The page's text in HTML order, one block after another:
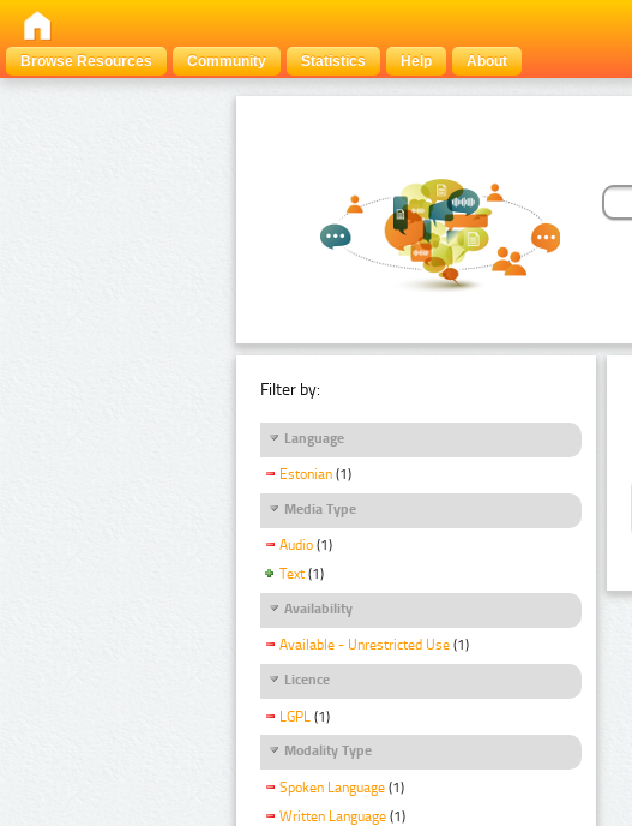
Browse Resources
Community Statistics Help About
Filter by:
Language
Estonian (1)
Media Type
Audio (1)
Text (1)
Availability
Available - Unrestricted Use (1)
Licence
LGPL (1)
Modality Type
Spoken Language (1)
Written Language (1)